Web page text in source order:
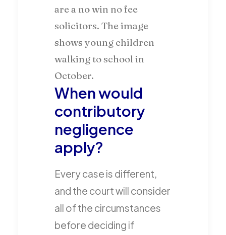
When would
contributory
negligence
apply?
Every case is different,
and the court will consider
all of the circumstances
before deciding if